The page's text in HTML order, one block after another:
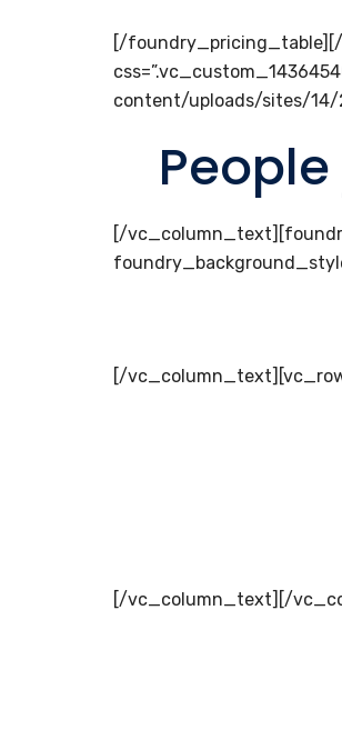
[/
content/uploads/sites/14/
[/
[/
[/vc_column_text][/